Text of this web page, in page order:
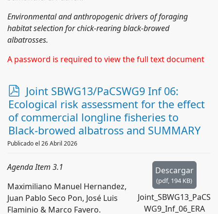
Environmental and anthropogenic drivers of foraging
habitat selection for chick-rearing black-browed
albatrosses.
A password is required to view the full text document
p
d
f
Joint SBWG13/PaCSWG9 Inf 06:
Ecological risk assessment for the effect
of commercial longline fisheries to
Black-browed albatross and SUMMARY
Publicado el 26 Abril 2026
Descargar
(pdf, 194 KB)
Joint_SBWG13_PaCS
WG9_Inf_06_ERA
Agenda Item 3.1
Maximiliano Manuel Hernandez,
Juan Pablo Seco Pon, José Luis
Flaminio & Marco Favero.